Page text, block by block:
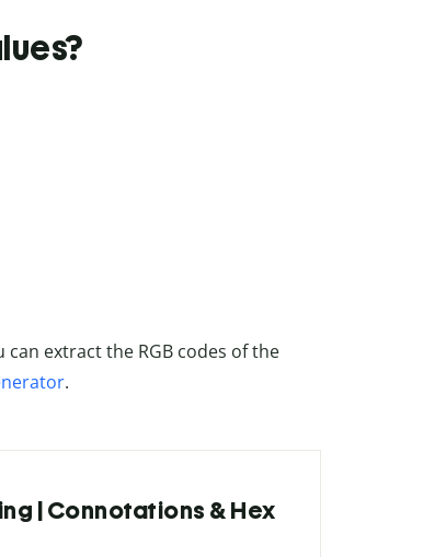
can extract the RGB codes of the
.
| Connotations & Hex